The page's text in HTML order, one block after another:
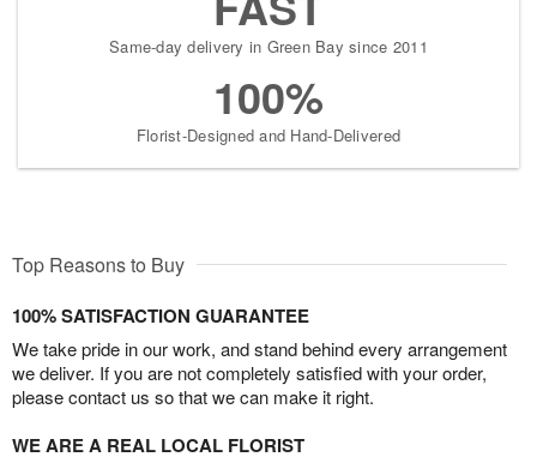
Same-day delivery in Green Bay since 2011
100%
Florist-Designed and Hand-Delivered
Top Reasons to Buy
100% SATISFACTION GUARANTEE
We take pride in our work, and stand behind every arrangement
we deliver. If you are not completely satisfied with your order,
please contact us so that we can make it right.
WE ARE A REAL LOCAL FLORIST